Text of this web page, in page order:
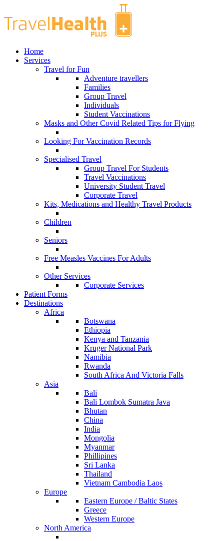
Home
Services
Travel for Fun
Adventure travellers
Families
Group Travel
Individuals
Student Vaccinations
Masks and Other Covid Related Tips for Flying
Looking For Vaccination Records
Specialised Travel
Group Travel For Students
Travel Vaccinations
University Student Travel
Corporate Travel
Kits, Medications and Healthy Travel Products
Children
Seniors
Free Measles Vaccines For Adults
Other Services
Corporate Services
Patient Forms
Destinations
Africa
Botswana
Ethiopia
Kenya and Tanzania
Kruger National Park
Namibia
Rwanda
South Africa And Victoria Falls
Asia
Bali
Bali Lombok Sumatra Java
Bhutan
China
India
Mongolia
Myanmar
Phillipines
Sri Lanka
Thailand
Vietnam Cambodia Laos
Europe
Eastern Europe / Baltic States
Greece
Western Europe
North America